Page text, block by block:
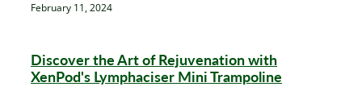
February 11, 2024
Discover the Art of Rejuvenation with
XenPod's Lymphaciser Mini Trampoline